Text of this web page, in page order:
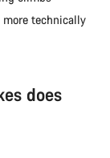
technically
does